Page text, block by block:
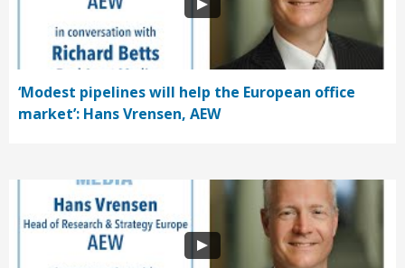
‘Modest pipelines will help the European office
market’: Hans Vrensen, AEW